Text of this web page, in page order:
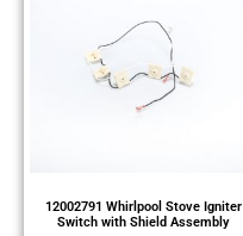
12002791 Whirlpool Stove Igniter
Switch with Shield Assembly